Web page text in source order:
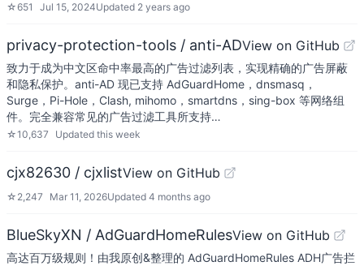
☆651 Jul 15, 2024Updated 2 years ago
privacy-protection-tools / anti-ADView on GitHub
致力于成为中文区命中率最高的广告过滤列表，实现精确的广告屏蔽
和隐私保护。anti-AD 现已支持 AdGuardHome，dnsmasq，
Surge，Pi-Hole，Clash, mihomo，smartdns，sing-box 等网络组
件。完全兼容常见的广告过滤工具所支持…
☆10,637 Updated this week
cjx82630 / cjxlistView on GitHub
☆ 2,247 Mar 11, 2026Updated 4 months ago
BlueSkyXN / AdGuardHomeRulesView on GitHub
高达百万级规则！由我原创&整理的 AdGuardHomeRules ADH广告拦